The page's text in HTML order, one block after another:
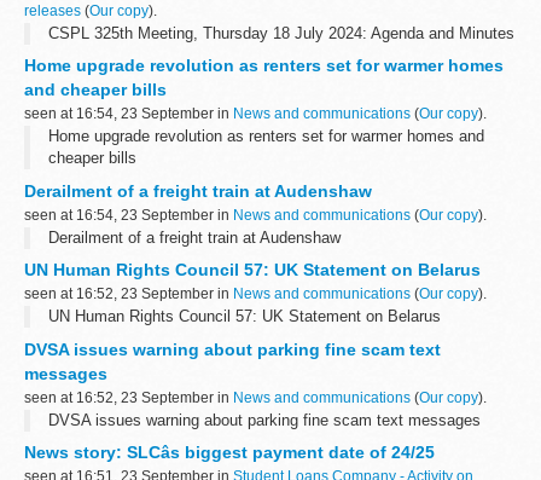
releases (Our copy).
CSPL 325th Meeting, Thursday 18 July 2024: Agenda and Minutes
Home upgrade revolution as renters set for warmer homes
and cheaper bills
seen at 16:54, 23 September in News and communications (Our copy).
Home upgrade revolution as renters set for warmer homes and
cheaper bills
Derailment of a freight train at Audenshaw
seen at 16:54, 23 September in News and communications (Our copy).
Derailment of a freight train at Audenshaw
UN Human Rights Council 57: UK Statement on Belarus
seen at 16:52, 23 September in News and communications (Our copy).
UN Human Rights Council 57: UK Statement on Belarus
DVSA issues warning about parking fine scam text
messages
seen at 16:52, 23 September in News and communications (Our copy).
DVSA issues warning about parking fine scam text messages
News story: SLCâs biggest payment date of 24/25
seen at 16:51, 23 September in Student Loans Company - Activity on